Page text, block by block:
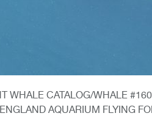
WHALE CATALOG/WHALE
AQUARIUM FLYING